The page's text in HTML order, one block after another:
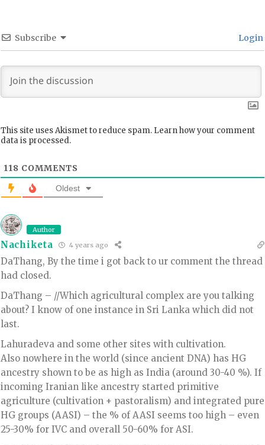
Subscribe Login
This site uses Akismet to reduce spam. Learn how your comment
data is processed.
118 COMMENTS
Oldest
Author
Nachiketa 4 years ago
DaThang, By the time i got back to ur comment the thread
had closed.
DaThang – //Which agricultural complex are you talking
about? I know of one instance in Sri Lanka which did not
last.
Lahuradeva and some other sites with cultivation.
Also nowhere in the world (since ancient DNA) has HG
ancestry shown to be as high as India (around 30-40 %). If
incoming Iranian like ancestry started primitive
agriculture (cultivation + pastoralism) and integrated pure
HG groups (AASI) – the % of AASI seems too high – even
25-30% for IVC and overall 50-60% for ASI.